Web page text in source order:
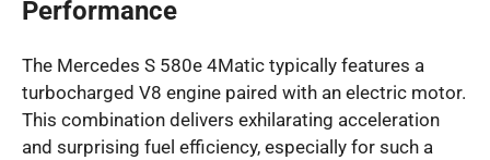
Performance
The Mercedes S 580e 4Matic typically features a
turbocharged V8 engine paired with an electric motor.
This combination delivers exhilarating acceleration
and surprising fuel efficiency, especially for such a